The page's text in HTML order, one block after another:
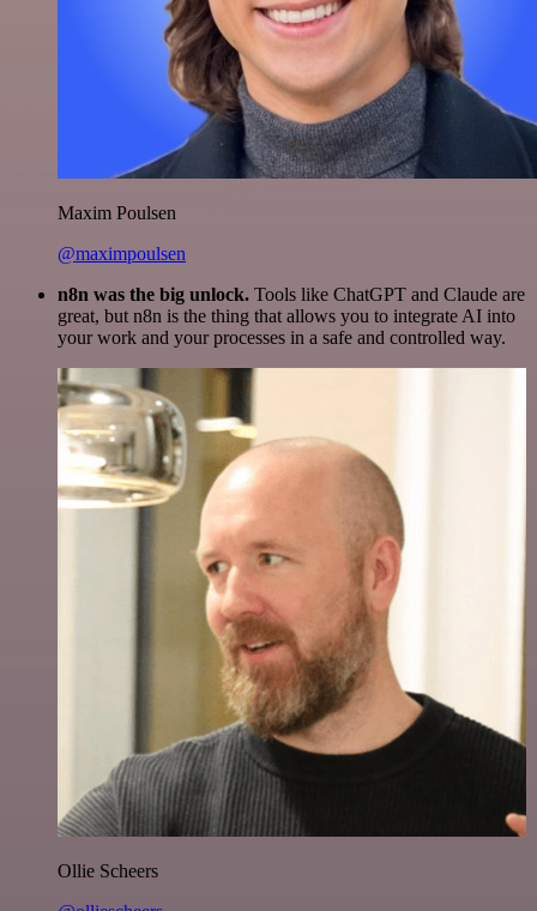
Maxim Poulsen
@maximpoulsen
n8n was the big unlock. Tools like ChatGPT and Claude are
great, but n8n is the thing that allows you to integrate AI into
your work and your processes in a safe and controlled way.
Ollie Scheers